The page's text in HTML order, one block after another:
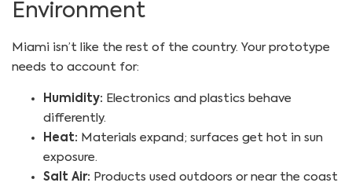
Environment
Miami isn’t like the rest of the country. Your prototype
needs to account for:
Humidity: Electronics and plastics behave
differently.
Heat: Materials expand; surfaces get hot in sun
exposure.
Salt Air: Products used outdoors or near the coast